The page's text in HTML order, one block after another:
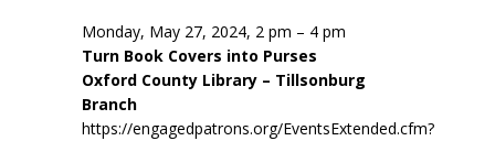
Monday, May 27, 2024, 2 pm – 4 pm
Turn Book Covers into Purses
Oxford County Library – Tillsonburg
Branch
https://engagedpatrons.org/EventsExtended.cfm?